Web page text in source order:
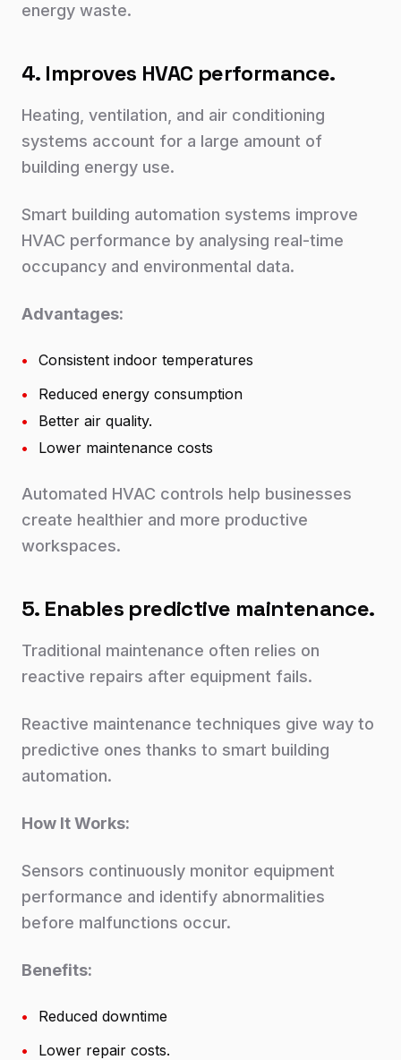
energy waste.
4. Improves HVAC performance.
Heating, ventilation, and air conditioning
systems account for a large amount of
building energy use.
Smart building automation systems improve
HVAC performance by analysing real-time
occupancy and environmental data.
Advantages:
•
Consistent indoor temperatures
•
Reduced energy consumption
•
Better air quality.
•
Lower maintenance costs
Automated HVAC controls help businesses
create healthier and more productive
workspaces.
5. Enables predictive maintenance.
Traditional maintenance often relies on
reactive repairs after equipment fails.
Reactive maintenance techniques give way to
predictive ones thanks to smart building
automation.
How It Works:
Sensors continuously monitor equipment
performance and identify abnormalities
before malfunctions occur.
Benefits:
•
Reduced downtime
•
Lower repair costs.